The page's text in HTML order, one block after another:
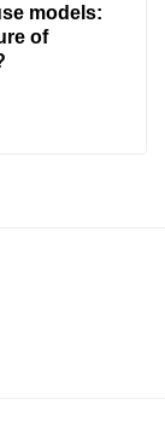
models:
of